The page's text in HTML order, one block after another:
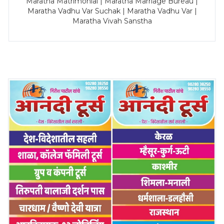
Maratha Vadhu Var Suchak | Maratha Vadhu Var |
Maratha Vivah Sanstha